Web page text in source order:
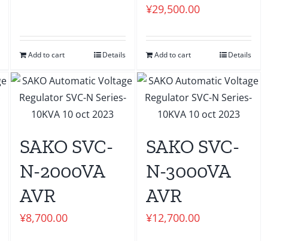
Add to cart Details
¥29,500.00
Add to cart Details
SAKO SVC-
N-2000VA
AVR
¥8,700.00
SAKO SVC-
N-3000VA
AVR
¥12,700.00